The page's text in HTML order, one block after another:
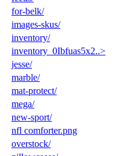
for-belk/
images-skus/
inventory/
inventory_0Ibfuas5x2..>
jesse/
marble/
mat-protect/
mega/
new-sport/
nfl comforter.png
overstock/